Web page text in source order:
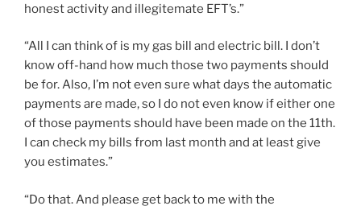
honest activity and illegitemate EFT’s.”
“All I can think of is my gas bill and electric bill. I don’t
know off-hand how much those two payments should
be for. Also, I’m not even sure what days the automatic
payments are made, so I do not even know if either one
of those payments should have been made on the 11th.
I can check my bills from last month and at least give
you estimates.”
“Do that. And please get back to me with the